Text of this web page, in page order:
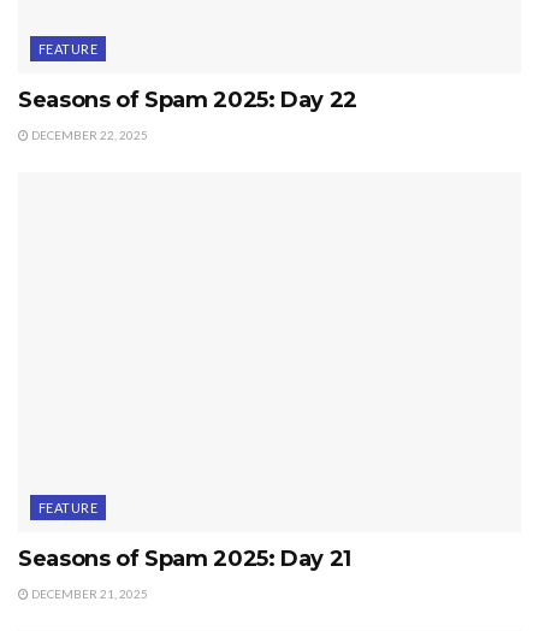
FEATURE
Seasons of Spam 2025: Day 22
DECEMBER 22, 2025
FEATURE
Seasons of Spam 2025: Day 21
DECEMBER 21, 2025